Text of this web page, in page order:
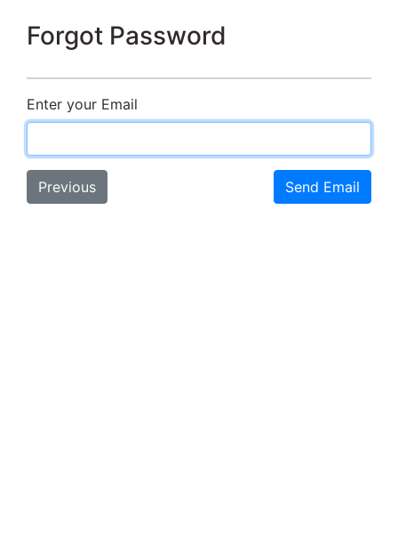
Forgot Password
Enter your Email
Previous Send Email